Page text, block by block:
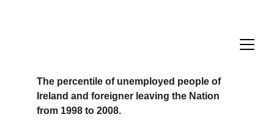
The percentile of unemployed people of
Ireland and foreigner leaving the Nation
from 1998 to 2008.